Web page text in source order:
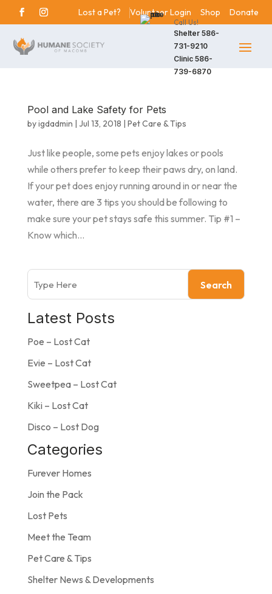
Lost a Pet? Volunteer Login Shop Donate
Call Us!
Shelter 586-
731-9210
Clinic 586-
739-6870
Pool and Lake Safety for Pets
byigdadmin | Jul 13, 2018 | Pet Care & Tips
Just like people, some pets enjoy lakes or pools
while others prefer to keep their paws dry, on land.
If your pet does enjoy running around in or near the
water, there are 3 tips you should be following to
make sure your pet stays safe this summer. Tip #1 –
Know which...
Search
Latest Posts
Poe – Lost Cat
Evie – Lost Cat
Sweetpea – Lost Cat
Kiki – Lost Cat
Disco – Lost Dog
Categories
Furever Homes
Join the Pack
Lost Pets
Meet the Team
Pet Care & Tips
Shelter News & Developments